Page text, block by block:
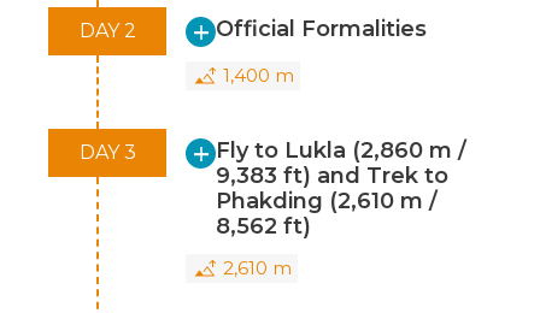
Autumn Season (September to
November):
Another popular time for
climbing Island Peak, the autumn season
offers stable weather conditions and clear
skies, making it a good choice for climbing.
During these times, the temperatures are
moderate, the days are generally sunny,
and the mountain conditions are at their
best for climbing. It's essential to avoid the
DAY 2 Official Formalities
1,400 m
DAY 3
Fly to Lukla (2,860 m /
9,383 ft) and Trek to
Phakding (2,610 m /
8,562 ft)
2,610 m